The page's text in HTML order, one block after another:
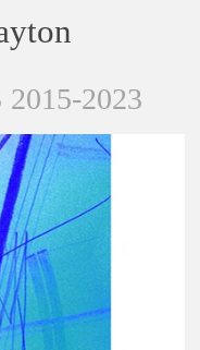
2023